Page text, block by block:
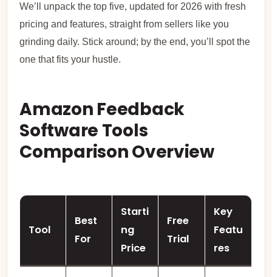
We’ll unpack the top five, updated for 2026 with fresh
pricing and features, straight from sellers like you
grinding daily. Stick around; by the end, you’ll spot the
one that fits your hustle.
Amazon Feedback
Software Tools
Comparison Overview
Tool
Best
For
Starti
ng
Price
Free
Trial
Key
Featu
res